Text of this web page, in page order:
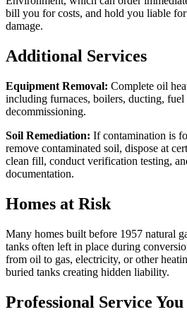
bill you for costs, and hold you liable
damage.
Additional Services
Equipment Removal: Complete oil
including furnaces, boilers, ducting, fuel
decommissioning.
Soil Remediation: If contamination is
remove contaminated soil, dispose at
clean fill, conduct verification testing,
documentation.
Homes at Risk
Many homes built before 1957 natural
tanks often left in place during
from oil to gas, electricity, or other
buried tanks creating hidden liability.
Professional Service